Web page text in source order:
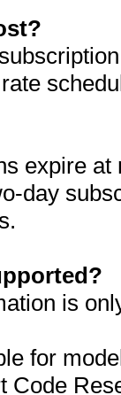
expire
day
is
for
Code